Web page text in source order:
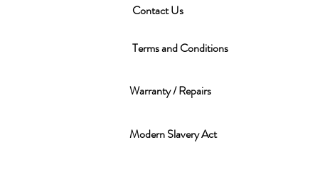
Contact Us
Terms and Conditions
Warranty / Repairs
Modern Slavery Act